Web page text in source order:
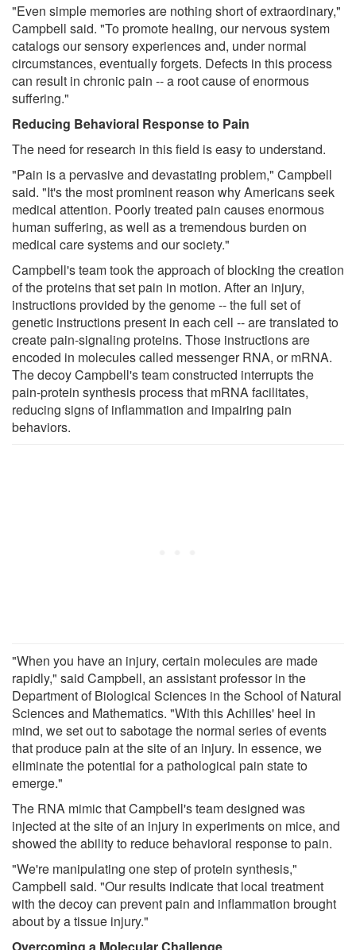
"Even simple memories are nothing short of extraordinary,"
Campbell said. "To promote healing, our nervous system
catalogs our sensory experiences and, under normal
circumstances, eventually forgets. Defects in this process
can result in chronic pain -- a root cause of enormous
suffering."
Reducing Behavioral Response to Pain
The need for research in this field is easy to understand.
"Pain is a pervasive and devastating problem," Campbell
said. "It's the most prominent reason why Americans seek
medical attention. Poorly treated pain causes enormous
human suffering, as well as a tremendous burden on
medical care systems and our society."
Campbell's team took the approach of blocking the creation
of the proteins that set pain in motion. After an injury,
instructions provided by the genome -- the full set of
genetic instructions present in each cell -- are translated to
create pain-signaling proteins. Those instructions are
encoded in molecules called messenger RNA, or mRNA.
The decoy Campbell's team constructed interrupts the
pain-protein synthesis process that mRNA facilitates,
reducing signs of inflammation and impairing pain
behaviors.
"When you have an injury, certain molecules are made
rapidly," said Campbell, an assistant professor in the
Department of Biological Sciences in the School of Natural
Sciences and Mathematics. "With this Achilles' heel in
mind, we set out to sabotage the normal series of events
that produce pain at the site of an injury. In essence, we
eliminate the potential for a pathological pain state to
emerge."
The RNA mimic that Campbell's team designed was
injected at the site of an injury in experiments on mice, and
showed the ability to reduce behavioral response to pain.
"We're manipulating one step of protein synthesis,"
Campbell said. "Our results indicate that local treatment
with the decoy can prevent pain and inflammation brought
about by a tissue injury."
Overcoming a Molecular Challenge